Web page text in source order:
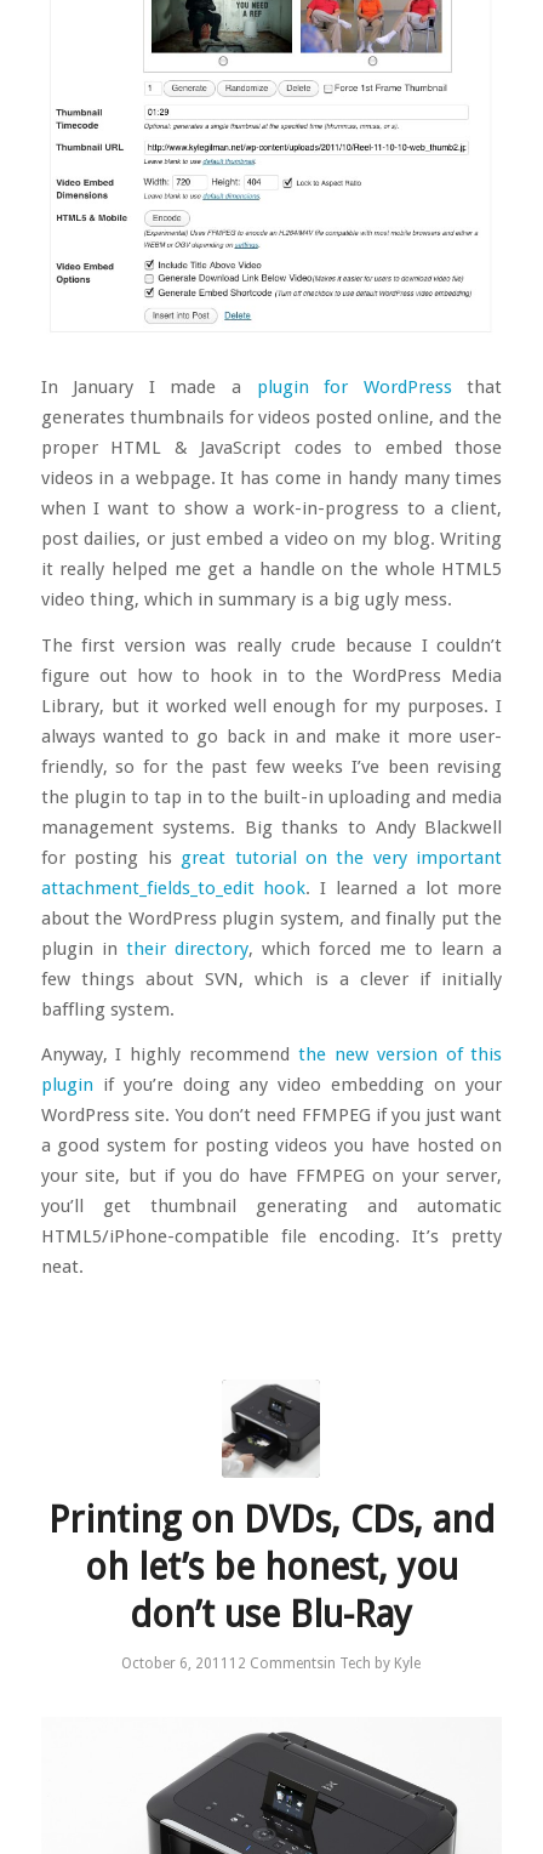
In January I made a plugin for WordPressthat
generates thumbnails for videos posted online, and the
proper HTML & JavaScript codes to embed those
videos in a webpage. It has come in handy many times
when I want to show a work-in-progress to a client,
post dailies, or just embed a video on my blog. Writing
it really helped me get a handle on the whole HTML5
video thing, which in summary is a big ugly mess.
The first version was really crude because I couldn’t
figure out how to hook in to the WordPress Media
Library, but it worked well enough for my purposes. I
always wanted to go back in and make it more user-
friendly, so for the past few weeks I’ve been revising
the plugin to tap in to the built-in uploading and media
management systems. Big thanks to Andy Blackwell
for posting his great tutorial on the very important
attachment_fields_to_edit hook. I learned a lot more
about the WordPress plugin system, and finally put the
plugin in their directory, which forced me to learn a
few things about SVN, which is a clever if initially
baffling system.
Anyway, I highly recommend the new version of this
plugin if you’re doing any video embedding on your
WordPress site. You don’t need FFMPEG if you just want
a good system for posting videos you have hosted on
your site, but if you do have FFMPEG on your server,
you’ll get thumbnail generating and automatic
HTML5/iPhone-compatible file encoding. It’s pretty
neat.
Printing on DVDs, CDs, and
oh let’s be honest, you
don’t use Blu-Ray
October 6, 2011 12 Commentsin Tech by Kyle